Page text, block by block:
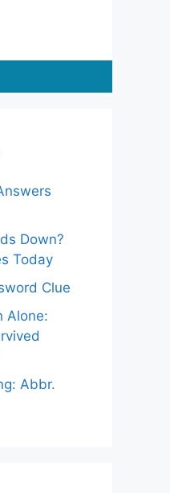
Down?
Today
Clue
Alone:
Abbr.